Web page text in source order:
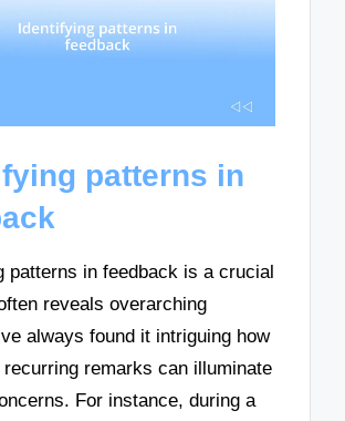
patterns in
patterns in feedback is a crucial
reveals overarching
always found it intriguing how
remarks can illuminate
For instance, during a